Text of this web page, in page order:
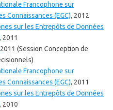
Francophone sur
Connaissances (EGC), 2012
sur les Entrepôts de Données
, 2011
(Session Conception de
Francophone sur
Connaissances (EGC), 2011
sur les Entrepôts de Données
, 2010